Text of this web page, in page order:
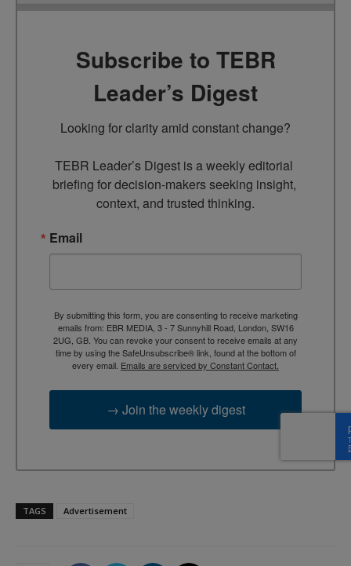
Subscribe to TEBR
Leader’s Digest
Looking for clarity amid constant change?
TEBR Leader’s Digest is a weekly editorial
briefing for decision-makers seeking insight,
context, and trusted thinking.
Email
By submitting this form, you are consenting to receive marketing
emails from: EBR MEDIA, 3 - 7 Sunnyhill Road, London, SW16
2UG, GB. You can revoke your consent to receive emails at any
time by using the SafeUnsubscribe® link, found at the bottom of
every email. Emails are serviced by Constant Contact.
→ Join the weekly digest
TAGS Advertisement